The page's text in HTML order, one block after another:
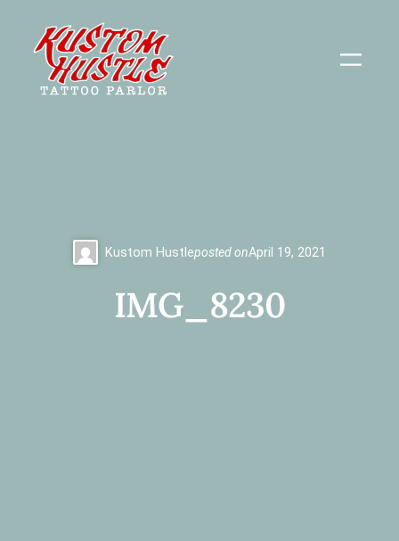
content
Kustom Hustleposted onApril 19, 2021
IMG_8230